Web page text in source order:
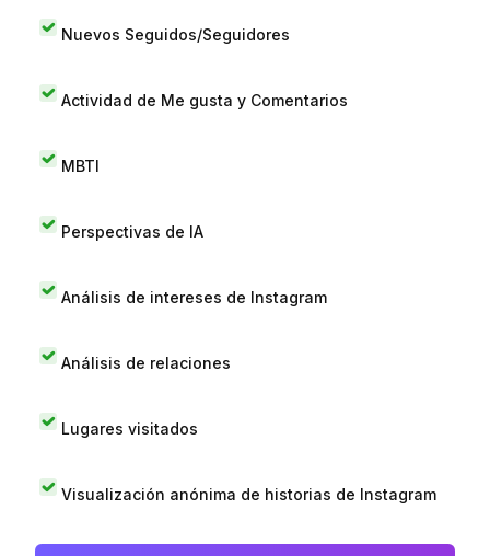
Nuevos Seguidos/Seguidores
Actividad de Me gusta y Comentarios
MBTI
Perspectivas de IA
Análisis de intereses de Instagram
Análisis de relaciones
Lugares visitados
Visualización anónima de historias de Instagram